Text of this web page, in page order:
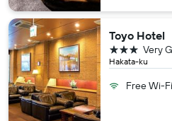
Toyo Hotel
Hakata-ku
Very
3 stars
Free Wi-Fi